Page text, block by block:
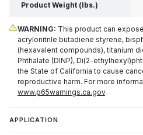
Product Weight (lbs.)
WARNING: This product can
acrylonitrile butadiene styrene,
(hexavalent compounds), titanium
Phthalate (DINP), Di(2-
the State of California to cause
reproductive harm. For more
www.p65warnings.ca.gov.
APPLICATION